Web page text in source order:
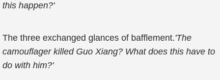
this happen?'
The three exchanged glances of bafflement.'The
camouflager killed Guo Xiang? What does this have to
do with him?'